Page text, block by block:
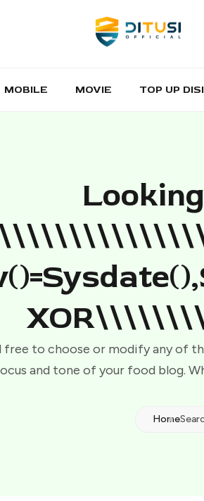
MOBILE MOVIE TOP UP
free to choose or modify any of
and tone of your food blog.
Home